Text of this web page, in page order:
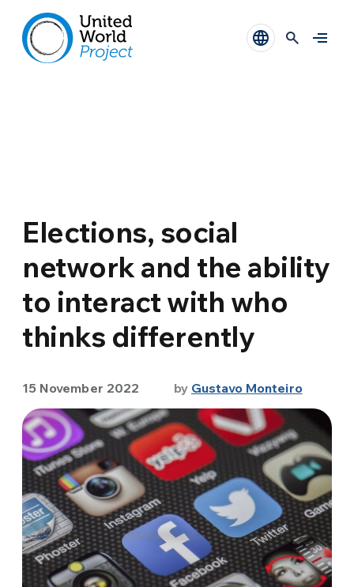
Elections, social
network and the ability
to interact with who
thinks differently
15 November 2022 by Gustavo Monteiro